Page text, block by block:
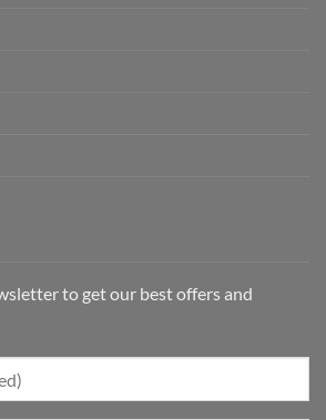
to get our best offers and